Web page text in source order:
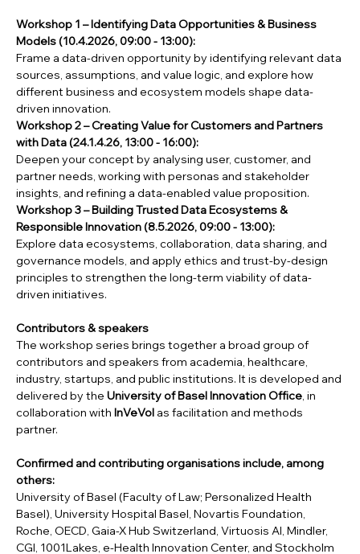
Workshop 1 – Identifying Data Opportunities & Business
Models (10.4.2026, 09:00 - 13:00):
Frame a data-driven opportunity by identifying relevant data
sources, assumptions, and value logic, and explore how
different business and ecosystem models shape data-
driven innovation.
Workshop 2 – Creating Value for Customers and Partners
with Data (24.1.4.26, 13:00 - 16:00):
Deepen your concept by analysing user, customer, and
partner needs, working with personas and stakeholder
insights, and refining a data-enabled value proposition.
Workshop 3 – Building Trusted Data Ecosystems &
Responsible Innovation (8.5.2026, 09:00 - 13:00):
Explore data ecosystems, collaboration, data sharing, and
governance models, and apply ethics and trust-by-design
principles to strengthen the long-term viability of data-
driven initiatives.
Contributors & speakers
The workshop series brings together a broad group of
contributors and speakers from academia, healthcare,
industry, startups, and public institutions. It is developed and
delivered by the University of Basel Innovation Office, in
collaboration with InVeVol as facilitation and methods
partner.
Confirmed and contributing organisations include, among
others:
University of Basel (Faculty of Law; Personalized Health
Basel), University Hospital Basel, Novartis Foundation,
Roche, OECD, Gaia-X Hub Switzerland, Virtuosis AI, Mindler,
CGI, 1001Lakes, e-Health Innovation Center, and Stockholm